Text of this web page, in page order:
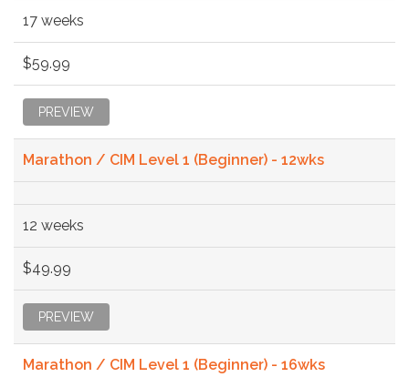
17 weeks
$59.99
PREVIEW
Marathon / CIM Level 1 (Beginner) - 12wks
12 weeks
$49.99
PREVIEW
Marathon / CIM Level 1 (Beginner) - 16wks